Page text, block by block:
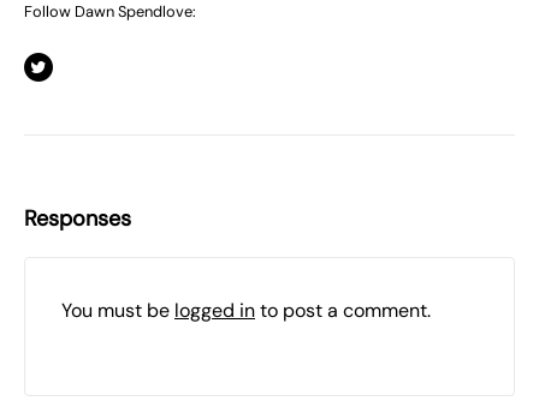
Follow Dawn Spendlove:
Responses
You must be logged into post a comment.